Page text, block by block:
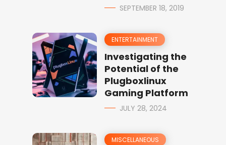
SEPTEMBER 18, 2019
ENTERTAINMENT
Investigating the
Potential of the
Plugboxlinux
Gaming Platform
JULY 28, 2024
MISCELLANEOUS